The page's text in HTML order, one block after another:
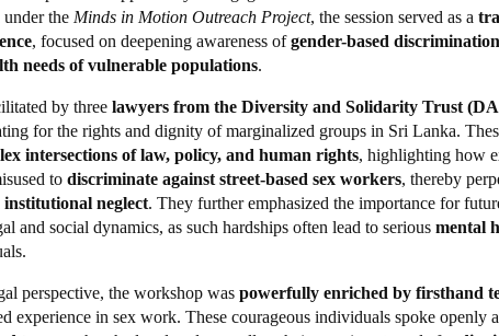
the Minds in Motion Outreach Project, the session served as a
, focused on deepening awareness ofgender-based discrimination
needs of vulnerable populations.
by three lawyers from the Diversity and Solidarity Trust
for the rights and dignity of marginalized groups in Sri Lanka.
intersections of law, policy, and human rights, highlighting how
to discriminate against street-based sex workers, thereby
institutional neglect. They further emphasized the importance for
and social dynamics, as such hardships often lead to serious mental
perspective, the workshop was powerfully enriched by firsthand
experience in sex work. These courageous individuals spoke openly